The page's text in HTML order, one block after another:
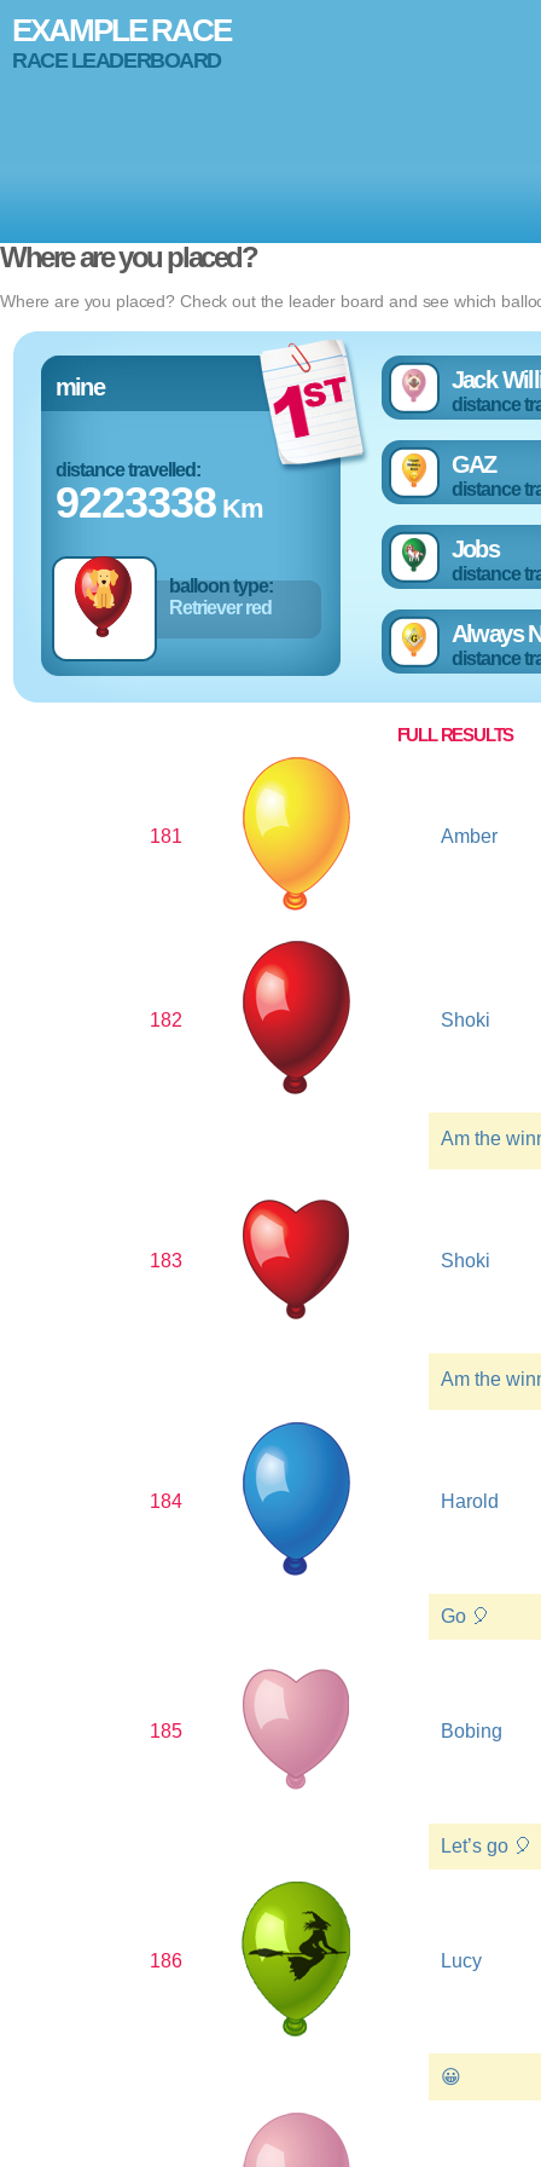
EXAMPLE RACE
RACE LEADERBOARD
Where are you placed?
Where are you placed? Check out the leader board and see which
mine
distance travelled:
9223338Km
balloon type:
Retriever red
Jack
distance
GAZ
distance
Jobs
distance
Always
distance
FULL RESULTS
181 Amber
182 Shoki
Am the
183 Shoki
Am the
184 Harold
Go 🎈
185 Bobing
Let’s go 🎈
186 Lucy
😀